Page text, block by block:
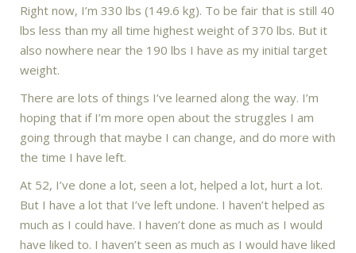
Right now, I’m 330 lbs (149.6 kg). To be fair that is still 40
lbs less than my all time highest weight of 370 lbs. But it
also nowhere near the 190 lbs I have as my initial target
weight.
There are lots of things I’ve learned along the way. I’m
hoping that if I’m more open about the struggles I am
going through that maybe I can change, and do more with
the time I have left.
At 52, I’ve done a lot, seen a lot, helped a lot, hurt a lot.
But I have a lot that I’ve left undone. I haven’t helped as
much as I could have. I haven’t done as much as I would
have liked to. I haven’t seen as much as I would have liked